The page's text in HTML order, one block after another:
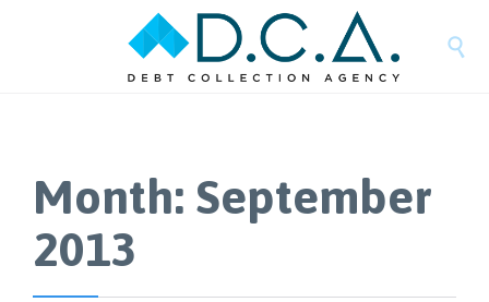

Month: September
2013